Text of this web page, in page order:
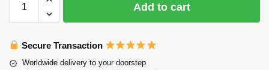
Add to cart
Secure Transaction
Worldwide delivery to your doorstep